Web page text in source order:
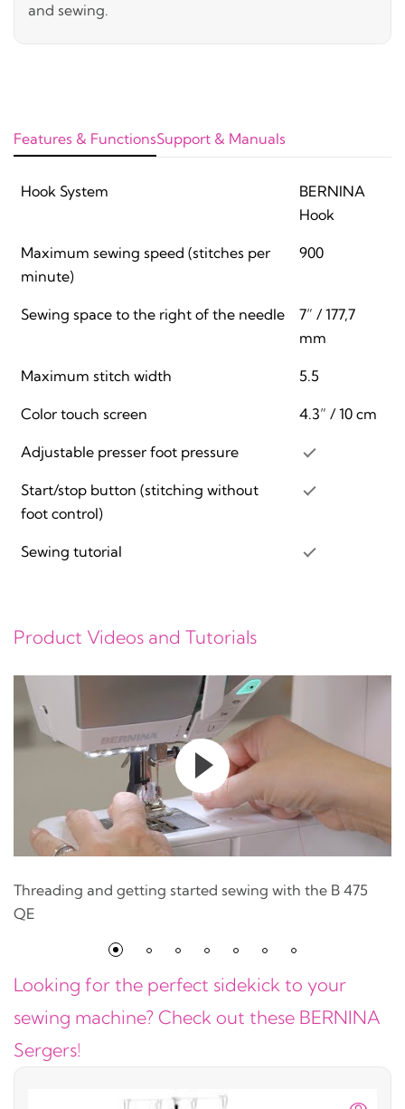
and sewing.
Features & FunctionsSupport & Manuals
Hook System
BERNINA
Hook
Maximum sewing speed (stitches per
minute)
900
Sewing space to the right of the needle
7” / 177,7
mm
Maximum stitch width 5.5
Color touch screen 4.3” / 10 cm
Adjustable presser foot pressure
Start/stop button (stitching without
foot control)
Sewing tutorial
Product Videos and Tutorials
Threading and getting started sewing with the B 475
QE
Looking for the perfect sidekick to your
sewing machine? Check out these BERNINA
Sergers!